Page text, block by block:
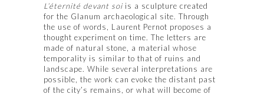
L’éternité devant soiis a sculpture created
for the Glanum archaeological site. Through
the use of words, Laurent Pernot proposes a
thought experiment on time. The letters are
made of natural stone, a material whose
temporality is similar to that of ruins and
landscape. While several interpretations are
possible, the work can evoke the distant past
of the city’s remains, or what will become of